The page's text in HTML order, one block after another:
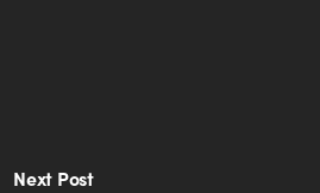
Next Post